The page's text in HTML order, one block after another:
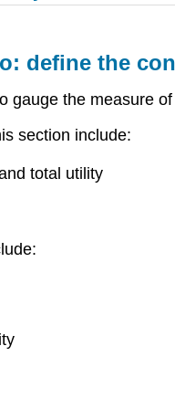
define the
gauge the measure
section include:
total utility